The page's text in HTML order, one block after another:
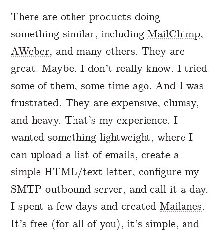
A Markdown version of this page is
There are other products doing
something similar, includingMailChimp,
AWeber, and many others. They are
great. Maybe. I don’t really know. I tried
some of them, some time ago. And I was
frustrated. They are expensive, clumsy,
and heavy. That’s my experience. I
wanted something lightweight, where I
can upload a list of emails, create a
simple HTML/text letter, configure my
SMTP outbound server, and call it a day.
I spent a few days and createdMailanes.
It’s free (for all of you), it’s simple, and